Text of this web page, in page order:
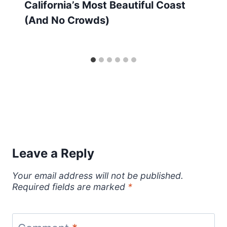
California’s Most Beautiful Coast
(And No Crowds)
Leave a Reply
Your email address will not be published.
Required fields are marked *